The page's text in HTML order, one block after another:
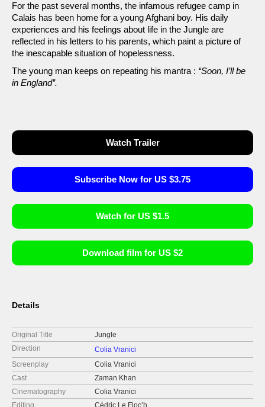
For the past several months, the infamous refugee camp in
Calais has been home for a young Afghani boy. His daily
experiences and his feelings about life in the Jungle are
reflected in his letters to his parents, which paint a picture of
the inescapable situation of hopelessness.
The young man keeps on repeating his mantra : ‘‘Soon, I’ll be
in England’’.
Watch Trailer
Subscribe Now for US $3.75
Watch for US $1.5
Download film for US $2
Details
Original Title
Jungle
Direction
Colia Vranici
Screenplay
Colia Vranici
Cast
Zaman Khan
Cinematography
Colia Vranici
Editing
Cédric Le Floc’h